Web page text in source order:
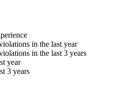
in the last year
in the last 3 years
year
3 years